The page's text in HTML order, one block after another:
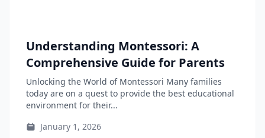
Understanding Montessori: A
Comprehensive Guide for Parents
Unlocking the World of Montessori Many families
today are on a quest to provide the best educational
environment for their...
January 1, 2026